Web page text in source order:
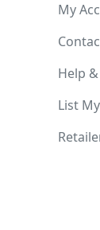
My
Help
List